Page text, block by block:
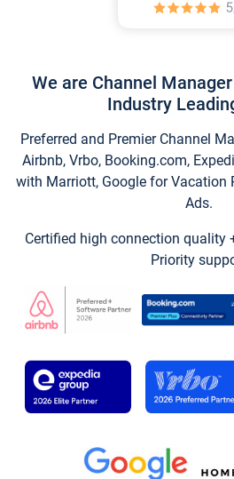
We are Channel
Industry
Preferred and Premier Channel
Airbnb, Vrbo, Booking.com,
with Marriott, Google for Vacation
Ads.
Certified high connection quality
Priority